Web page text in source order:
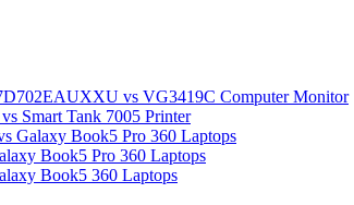
vs VG3419C Computer Monitor
Smart Tank 7005 Printer
Galaxy Book5 Pro 360 Laptops
Book5 Pro 360 Laptops
Book5 360 Laptops